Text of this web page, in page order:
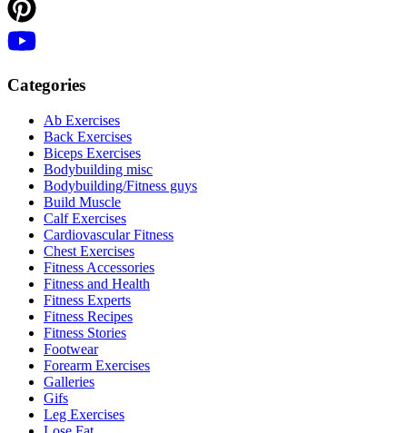
Categories
Ab Exercises
Back Exercises
Biceps Exercises
Bodybuilding misc
Bodybuilding/Fitness guys
Build Muscle
Calf Exercises
Cardiovascular Fitness
Chest Exercises
Fitness Accessories
Fitness and Health
Fitness Experts
Fitness Recipes
Fitness Stories
Footwear
Forearm Exercises
Galleries
Gifs
Leg Exercises